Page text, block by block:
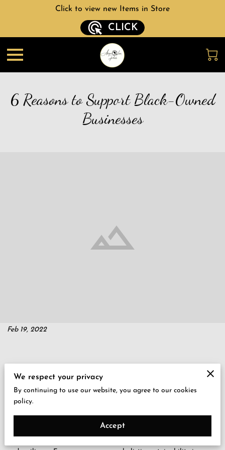
Click to view new Items in Store
CLICK
6 Reasons to Support Black-Owned
Businesses
Feb 19, 2022
Big companies have a history of oppressing small businesses and
Black communities and Black-owned businesses. For example,
pushed out local mom-and-pop shops. But diversity builds
economic vitality, uplifts communities, and promotes productivity
We respect your privacy
By continuing to use our website, you agree to our cookies
policy.
Accept